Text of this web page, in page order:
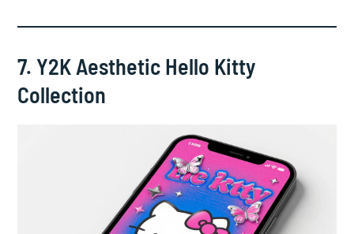
7. Y2K Aesthetic Hello Kitty
Collection